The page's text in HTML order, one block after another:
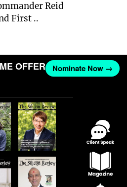
Reid
First ..
OFFER Nominate Now →